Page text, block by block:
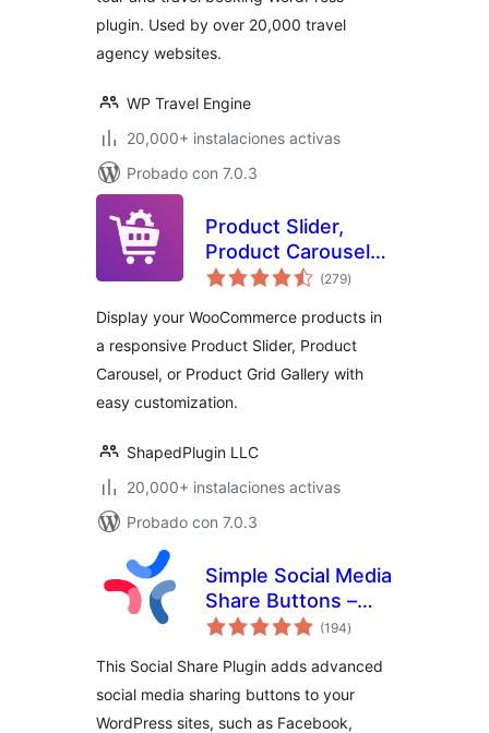
plugin. Used by over 20,000 travel
agency websites.
WP Travel Engine
20,000+ instalaciones activas
Probado con 7.0.3
Product Slider,
Product Carousel
and Product Grid
WooCommerce –
WooProduct Slider
(279total
de
)
Display your WooCommerce products in
a responsive Product Slider, Product
Carousel, or Product Grid Gallery with
easy customization.
ShapedPlugin LLC
20,000+ instalaciones activas
Probado con 7.0.3
Simple Social Media
Share Buttons –
Social Sharing for
(194total
de
)
This Social Share Plugin adds advanced
social media sharing buttons to your
WordPress sites, such as Facebook,